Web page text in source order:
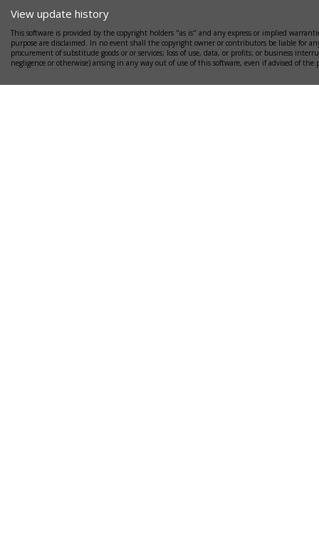
View update history
This software is provided by the copyright holders "as is" and any express or implied
purpose are disclaimed. In no event shall the copyright owner or contributors be liable for
procurement of substitude goods or or services; loss of use, data, or profits; or business
negligence or otherwise) arising in any way out of use of this software, even if advised of the